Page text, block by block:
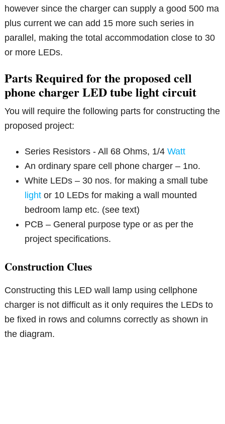
however since the charger can supply a good 500 ma
plus current we can add 15 more such series in
parallel, making the total accommodation close to 30
or more LEDs.
Parts Required for the proposed cell
phone charger LED tube light circuit
You will require the following parts for constructing the
proposed project:
Series Resistors - All 68 Ohms, 1/4Watt
An ordinary spare cell phone charger – 1no.
White LEDs – 30 nos. for making a small tube
light or 10 LEDs for making a wall mounted
bedroom lamp etc. (see text)
PCB – General purpose type or as per the
project specifications.
Construction Clues
Constructing this LED wall lamp using cellphone
charger is not difficult as it only requires the LEDs to
be fixed in rows and columns correctly as shown in
the diagram.